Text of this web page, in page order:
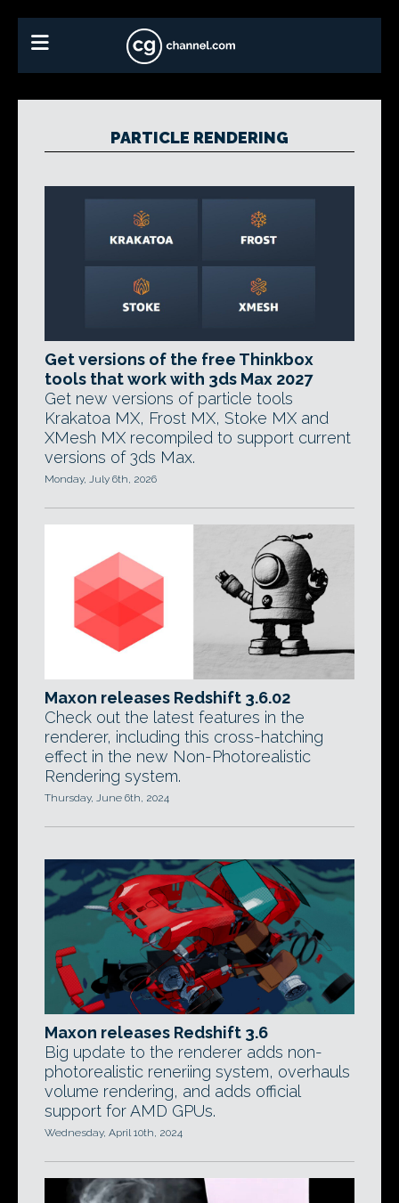
PARTICLE RENDERING
Get versions of the free Thinkbox
tools that work with 3ds Max 2027
Get new versions of particle tools
Krakatoa MX, Frost MX, Stoke MX and
XMesh MX recompiled to support current
versions of 3ds Max.
Monday, July 6th, 2026
Maxon releases Redshift 3.6.02
Check out the latest features in the
renderer, including this cross-hatching
effect in the new Non-Photorealistic
Rendering system.
Thursday, June 6th, 2024
Maxon releases Redshift 3.6
Big update to the renderer adds non-
photorealistic reneriing system, overhauls
volume rendering, and adds official
support for AMD GPUs.
Wednesday, April 10th, 2024